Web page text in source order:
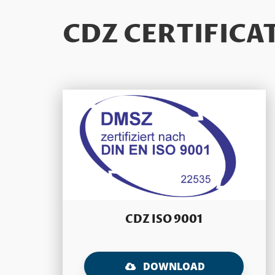
CDZ
CDZ ISO 9001
DOWNLOAD